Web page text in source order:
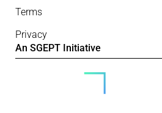
Terms
Privacy
An SGEPT Initiative